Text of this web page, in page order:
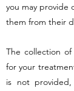
you may provide
them from their
The collection
for your
is not